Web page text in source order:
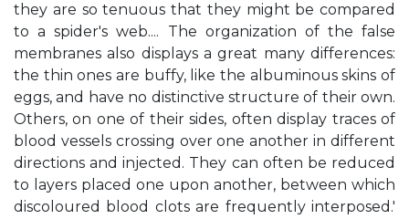
they are so tenuous that they might be compared
to a spider's web.... The organization of the false
membranes also displays a great many differences:
the thin ones are buffy, like the albuminous skins of
eggs, and have no distinctive structure of their own.
Others, on one of their sides, often display traces of
blood vessels crossing over one another in different
directions and injected. They can often be reduced
to layers placed one upon another, between which
discoloured blood clots are frequently interposed.'